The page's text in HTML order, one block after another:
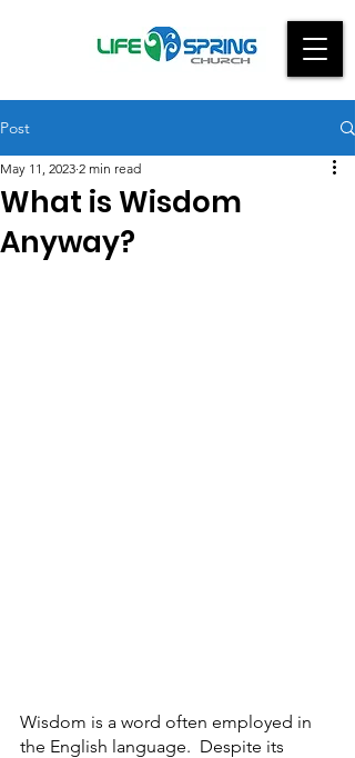
Post
What is Wisdom
Anyway?
May 11, 2023 2 min read
Wisdom is a word often employed in
the English language.  Despite its